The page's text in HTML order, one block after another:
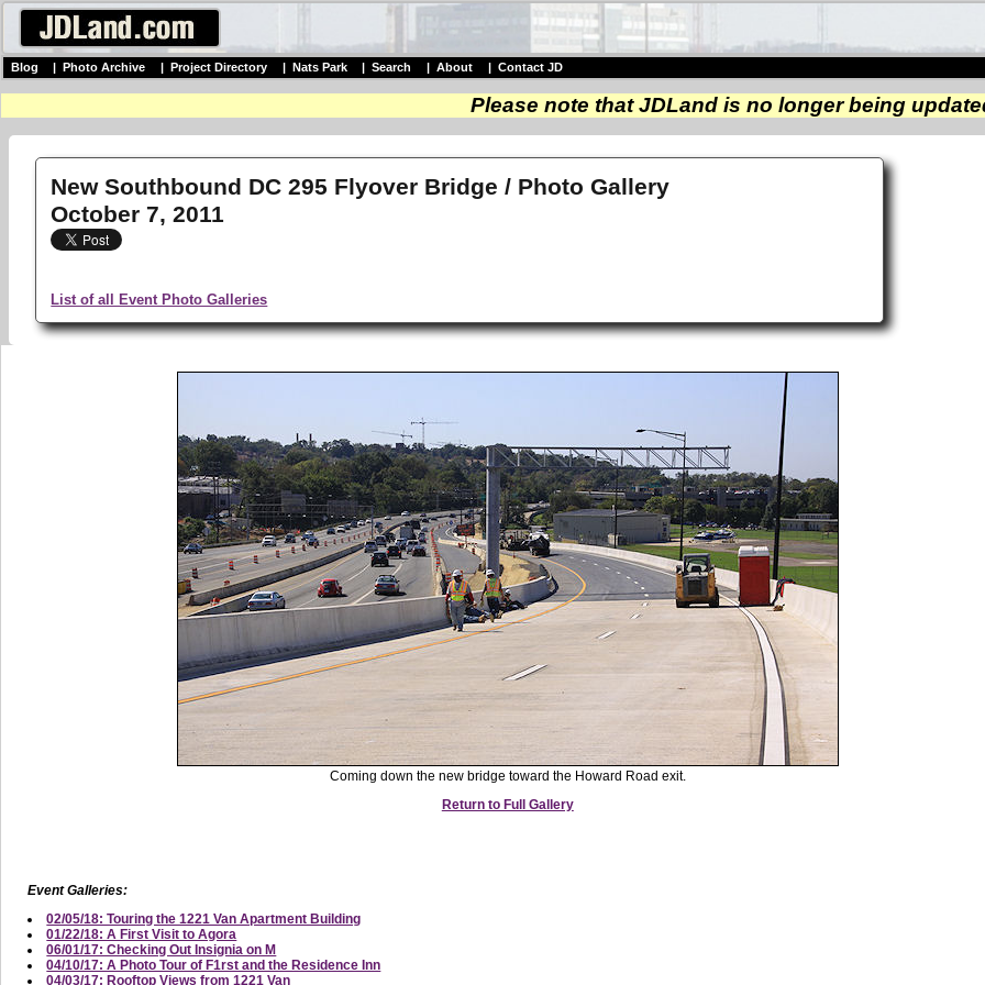
Blog Photo Archive Project Directory Nats Park Search About Contact JD
Please note that JDLand is no longer being
New Southbound DC 295 Flyover Bridge / Photo Gallery
October 7, 2011
List of all Event Photo Galleries
Coming down the new bridge toward the Howard Road exit.
Return to Full Gallery
Event Galleries:
02/05/18: Touring the 1221 Van Apartment Building
01/22/18: A First Visit to Agora
06/01/17: Checking Out Insignia on M
04/10/17: A Photo Tour of F1rst and the Residence Inn
04/03/17: Rooftop Views from 1221 Van